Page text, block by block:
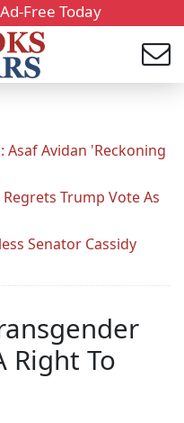
Free Today
Asaf Avidan 'Reckoning
Trump Vote As
Senator Cassidy
Right To